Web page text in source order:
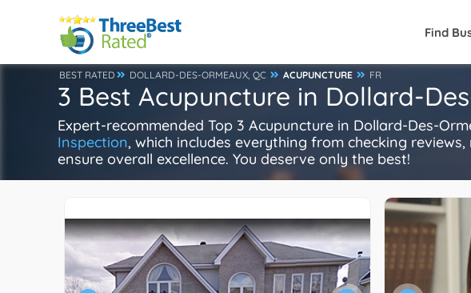
Find
BEST RATED DOLLARD-DES-ORMEAUX, QC ACUPUNCTURE FR
3 Best Acupuncture in Dollard-
Expert-recommended Top 3 Acupuncture in Dollard-Des-
Inspection, which includes everything from checking
ensure overall excellence. You deserve only the best!